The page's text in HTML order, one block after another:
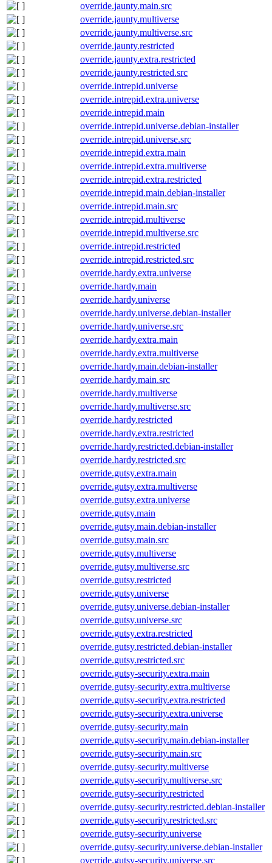
override.jaunty.main.src
override.jaunty.multiverse
override.jaunty.multiverse.src
override.jaunty.restricted
override.jaunty.extra.restricted
override.jaunty.restricted.src
override.intrepid.universe
override.intrepid.extra.universe
override.intrepid.main
override.intrepid.universe.debian-installer
override.intrepid.universe.src
override.intrepid.extra.main
override.intrepid.extra.multiverse
override.intrepid.extra.restricted
override.intrepid.main.debian-installer
override.intrepid.main.src
override.intrepid.multiverse
override.intrepid.multiverse.src
override.intrepid.restricted
override.intrepid.restricted.src
override.hardy.extra.universe
override.hardy.main
override.hardy.universe
override.hardy.universe.debian-installer
override.hardy.universe.src
override.hardy.extra.main
override.hardy.extra.multiverse
override.hardy.main.debian-installer
override.hardy.main.src
override.hardy.multiverse
override.hardy.multiverse.src
override.hardy.restricted
override.hardy.extra.restricted
override.hardy.restricted.debian-installer
override.hardy.restricted.src
override.gutsy.extra.main
override.gutsy.extra.multiverse
override.gutsy.extra.universe
override.gutsy.main
override.gutsy.main.debian-installer
override.gutsy.main.src
override.gutsy.multiverse
override.gutsy.multiverse.src
override.gutsy.restricted
override.gutsy.universe
override.gutsy.universe.debian-installer
override.gutsy.universe.src
override.gutsy.extra.restricted
override.gutsy.restricted.debian-installer
override.gutsy.restricted.src
override.gutsy-security.extra.main
override.gutsy-security.extra.multiverse
override.gutsy-security.extra.restricted
override.gutsy-security.extra.universe
override.gutsy-security.main
override.gutsy-security.main.debian-installer
override.gutsy-security.main.src
override.gutsy-security.multiverse
override.gutsy-security.multiverse.src
override.gutsy-security.restricted
override.gutsy-security.restricted.debian-installer
override.gutsy-security.restricted.src
override.gutsy-security.universe
override.gutsy-security.universe.debian-installer
override.gutsy-security.universe.src